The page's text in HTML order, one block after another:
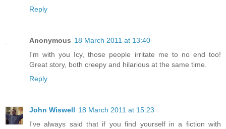
Reply
Anonymous 18 March 2011 at 13:40
I'm with you Icy, those people irritate me to no end too!
Great story, both creepy and hilarious at the same time.
Reply
John Wiswell 18 March 2011 at 15:23
I've always said that if you find yourself in a fiction with